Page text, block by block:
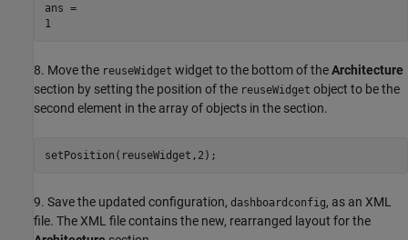
ans =
8. Move the reuseWidget widget to the bottom of theArchitecture
section by setting the position of the reuseWidget object to be the
second element in the array of objects in the section.
setPosition(reuseWidget,2);
9. Save the updated configuration, dashboardconfig, as an XML
file. The XML file contains the new, rearranged layout for the